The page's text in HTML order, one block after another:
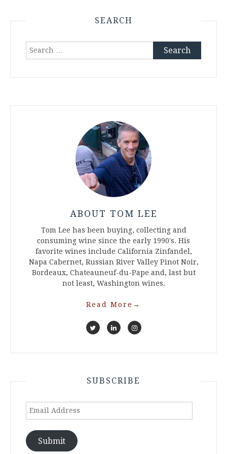
SEARCH
Search
ABOUT TOM LEE
Tom Lee has been buying, collecting and
consuming wine since the early 1990's. His
favorite wines include California Zinfandel,
Napa Cabernet, Russian River Valley Pinot Noir,
Bordeaux, Chateauneuf-du-Pape and, last but
not least, Washington wines.
Read More →
SUBSCRIBE
Email
Submit